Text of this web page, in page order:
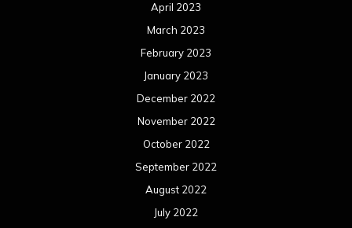
April 2023
March 2023
February 2023
January 2023
December 2022
November 2022
October 2022
September 2022
August 2022
July 2022